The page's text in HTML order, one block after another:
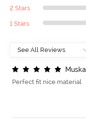
2 Stars
1 Stars
Muska
Perfect fit nice material